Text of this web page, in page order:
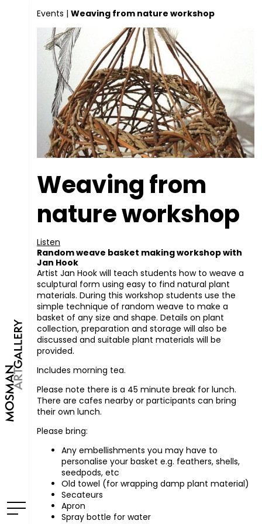
Events | Weaving from nature workshop
Weaving from
nature workshop
Listen
Random weave basket making workshop with
Jan Hook
Artist Jan Hook will teach students how to weave a
sculptural form using easy to find natural plant
materials. During this workshop students use the
simple technique of random weave to make a
basket of any size and shape. Details on plant
collection, preparation and storage will also be
discussed and suitable plant materials will be
provided.
Includes morning tea.
Please note there is a 45 minute break for lunch.
There are cafes nearby or participants can bring
their own lunch.
Please bring:
Any embellishments you may have to
personalise your basket e.g. feathers, shells,
seedpods, etc
Old towel (for wrapping damp plant material)
Secateurs
Apron
Spray bottle for water